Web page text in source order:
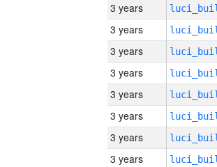
3 years
3 years
3 years
3 years
3 years
3 years
3 years
3 years